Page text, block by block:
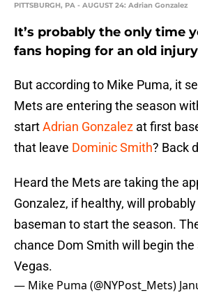
PITTSBURGH, PA - AUGUST 24: Adrian Gonzalez
It’s probably the only time
fans hoping for an old
But according to Mike Puma, it
Mets are entering the season
startAdrian Gonzalez at first
that leave Dominic Smith? Back
Heard the Mets are taking the
Gonzalez, if healthy, will
baseman to start the season.
chance Dom Smith will begin
Vegas.
— Mike Puma (@NYPost_Mets)